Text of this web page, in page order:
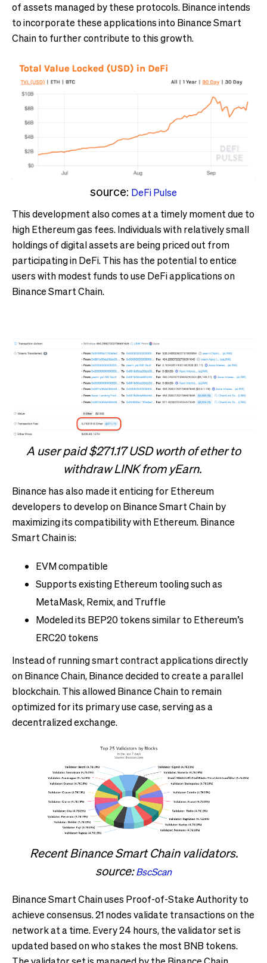
of assets managed by these protocols. Binance intends
to incorporate these applications into Binance Smart
Chain to further contribute to this growth.
source: DeFi Pulse
This development also comes at a timely moment due to
high Ethereum gas fees. Individuals with relatively small
holdings of digital assets are being priced out from
participating in DeFi. This has the potential to entice
users with modest funds to use DeFi applications on
Binance Smart Chain.
A user paid $271.17 USD worth of ether to
withdraw LINK from yEarn.
Binance has also made it enticing for Ethereum
developers to develop on Binance Smart Chain by
maximizing its compatibility with Ethereum. Binance
Smart Chain is:
EVM compatible
Supports existing Ethereum tooling such as
MetaMask, Remix, and Truffle
Modeled its BEP20 tokens similar to Ethereum’s
ERC20 tokens
Instead of running smart contract applications directly
on Binance Chain, Binance decided to create a parallel
blockchain. This allowed Binance Chain to remain
optimized for its primary use case, serving as a
decentralized exchange.
Recent Binance Smart Chain validators.
source:BscScan
Binance Smart Chain uses Proof-of-Stake Authority to
achieve consensus. 21 nodes validate transactions on the
network at a time. Every 24 hours, the validator set is
updated based on who stakes the most BNB tokens.